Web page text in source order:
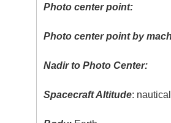
Photo center point:
Photo center point by
Nadir to Photo Center:
Spacecraft Altitude: